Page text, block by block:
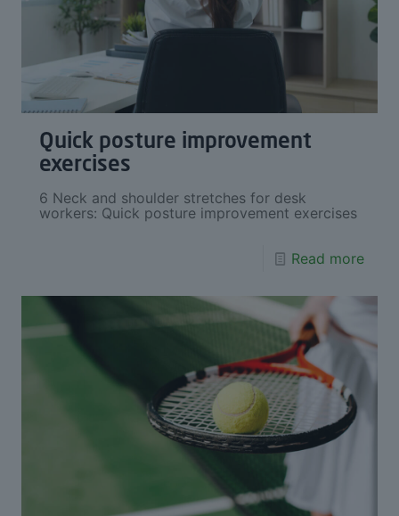
Quick posture improvement
exercises
6 Neck and shoulder stretches for desk
workers: Quick posture improvement exercises
Read more